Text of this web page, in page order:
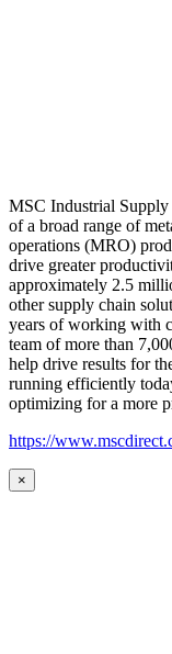
MSC Industrial
of a broad range of
operations (MRO)
drive greater
approximately 2.5
other supply chain
years of working with
team of more than
help drive results for
running efficiently
optimizing for a more
https://
×